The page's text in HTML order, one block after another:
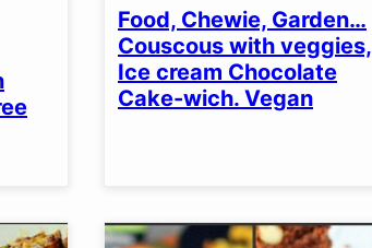
Food, Chewie, Garden…
Couscous with veggies,
Ice cream Chocolate
Cake-wich. Vegan